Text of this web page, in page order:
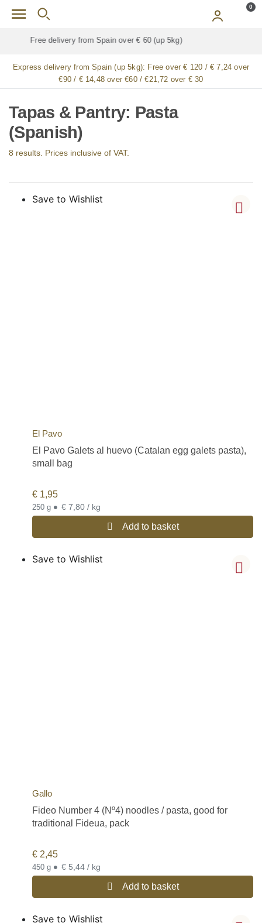
Skip to main content 0
Free delivery forALLjamón / paleta (ham) legs
Express delivery from Spain (up 5kg): Free over € 120 / € 7,24 over
€90 / € 14,48 over €60 / €21,72 over € 30
Tapas & Pantry: Pasta
(Spanish)
8 results. Prices inclusive of VAT.
Save to Wishlist
El Pavo
El Pavo Galets al huevo (Catalan egg galets pasta),
small bag
€ 1,95
250 g • € 7,80 / kg
Add to basket
Save to Wishlist
Gallo
Fideo Number 4 (Nº4) noodles / pasta, good for
traditional Fideua, pack
€ 2,45
450 g • € 5,44 / kg
Add to basket
Save to Wishlist